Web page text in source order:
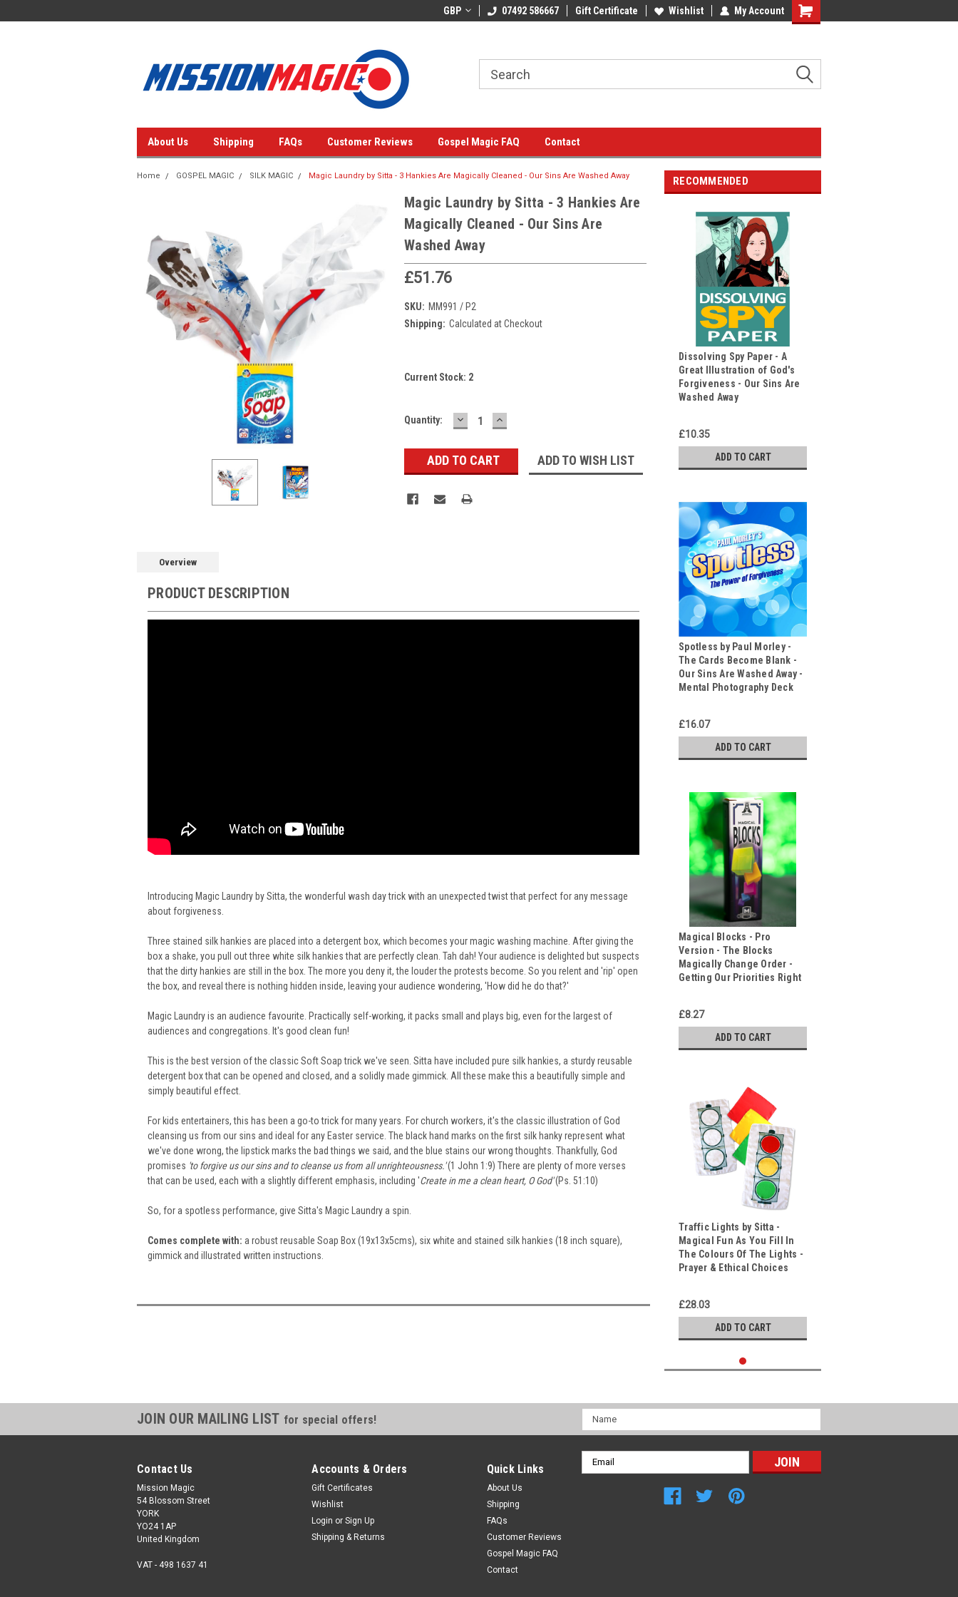
GBP 07492 586667 Gift Certificate Wishlist My Account
About Us Shipping FAQs Customer Reviews Gospel Magic FAQ Contact
Home GOSPEL MAGIC SILK MAGIC Magic Laundry by Sitta - 3 Hankies Are Magically Cleaned - Our Sins Are Washed Away
Magic Laundry by Sitta - 3 Hankies Are
Magically Cleaned - Our Sins Are
Washed Away
£51.76
SKU: MM991 / P2
Shipping: Calculated at Checkout
Current Stock: 2
Quantity: DECREASE
QUANTITY:
INCREASE
QUANTITY:
ADD TO WISH LIST
Overview
PRODUCT DESCRIPTION
Introducing Magic Laundry by Sitta, the wonderful wash day trick with an unexpected twist that perfect for any message
about forgiveness.
Three stained silk hankies are placed into a detergent box, which becomes your magic washing machine. After giving the
box a shake, you pull out three white silk hankies that are perfectly clean. Tah dah! Your audience is delighted but suspects
that the dirty hankies are still in the box. The more you deny it, the louder the protests become. So you relent and 'rip' open
the box, and reveal there is nothing hidden inside, leaving your audience wondering, 'How did he do that?'
Magic Laundry is an audience favourite. Practically self-working, it packs small and plays big, even for the largest of
audiences and congregations. It's good clean fun!
This is the best version of the classic Soft Soap trick we've seen. Sitta have included pure silk hankies, a sturdy reusable
detergent box that can be opened and closed, and a solidly made gimmick. All these make this a beautifully simple and
simply beautiful effect.
For kids entertainers, this has been a go-to trick for many years. For church workers, it's the classic illustration of God
cleansing us from our sins and ideal for any Easter service. The black hand marks on the first silk hanky represent what
we've done wrong, the lipstick marks the bad things we said, and the blue stains our wrong thoughts. Thankfully, God
promises 'to forgive us our sins and to cleanse us from all unrighteousness.'(1 John 1:9) There are plenty of more verses
that can be used, each with a slightly different emphasis, including 'Create in me a clean heart, O God'(Ps. 51:10)
So, for a spotless performance, give Sitta's Magic Laundry a spin.
Comes complete with: a robust reusable Soap Box (19x13x5cms), six white and stained silk hankies (18 inch square),
gimmick and illustrated written instructions.
RECOMMENDED
Dissolving Spy Paper - A
Great Illustration of God's
Forgiveness - Our Sins Are
Washed Away
£10.35
ADD TO CART
Spotless by Paul Morley -
The Cards Become Blank -
Our Sins Are Washed Away -
Mental Photography Deck
£16.07
ADD TO CART
Magical Blocks - Pro
Version - The Blocks
Magically Change Order -
Getting Our Priorities Right
£8.27
ADD TO CART
Traffic Lights by Sitta -
Magical Fun As You Fill In
The Colours Of The Lights -
Prayer & Ethical Choices
£28.03
ADD TO CART
JOIN OUR MAILING LIST for special offers! Name
Email
Address
Contact Us
Mission Magic
54 Blossom Street
YORK
YO24 1AP
United Kingdom
VAT - 498 1637 41
Accounts & Orders
Gift Certificates
Wishlist
Login or Sign Up
Shipping & Returns
Quick Links
About Us
Shipping
FAQs
Customer Reviews
Gospel Magic FAQ
Contact